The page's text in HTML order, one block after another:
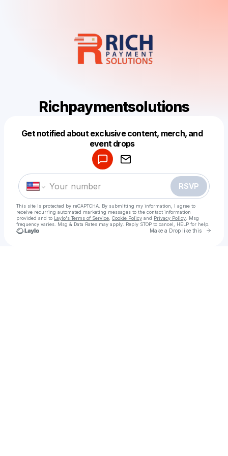
Richpaymentsolutions
Get notified about exclusive content, merch, and
event drops
RSVP
This site is protected by reCAPTCHA. By submitting my information, I agree to
receive recurring automated marketing messages to the contact information
provided and to Laylo's Terms of Service Cookie Policy and Privacy Policy . Msg
frequency varies. Msg & Data Rates may apply. Reply STOP to cancel, HELP for help.
Make a Drop like this Go
Make a drop like this